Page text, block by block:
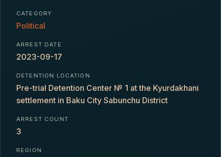
CATEGORY
Political
ARREST DATE
2023-09-17
DETENTION LOCATION
Pre-trial Detention Center № 1 at the Kyurdakhani
settlement in Baku City Sabunchu District
ARREST COUNT
3
REGION